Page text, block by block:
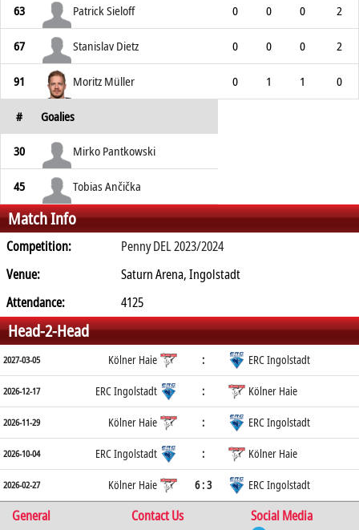
63 Patrick Sieloff 0 0 0 2
67 Stanislav Dietz 0 0 0 2
91 Moritz Müller 0 1 1 0
# Goalies
30 Mirko Pantkowski
45 Tobias Ančička
Match Info
Competition:
Penny DEL 2023/2024
Venue:
Saturn Arena, Ingolstadt
Attendance:
4125
Head-2-Head
2027-03-05 Kölner Haie : ERC Ingolstadt
2026-12-17 ERC Ingolstadt : Kölner Haie
2026-11-29 Kölner Haie : ERC Ingolstadt
2026-10-04 ERC Ingolstadt : Kölner Haie
2026-02-27 Kölner Haie 6 : 3 ERC Ingolstadt
General Contact Us
Social Media